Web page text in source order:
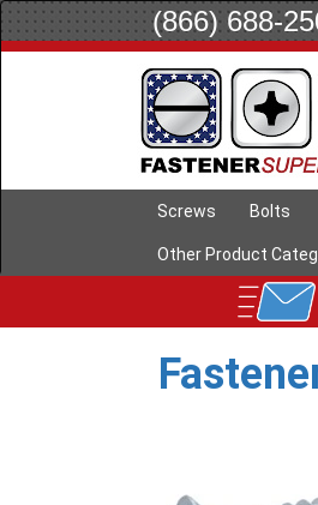
(866) 688-
Screws Bolts
Other Product